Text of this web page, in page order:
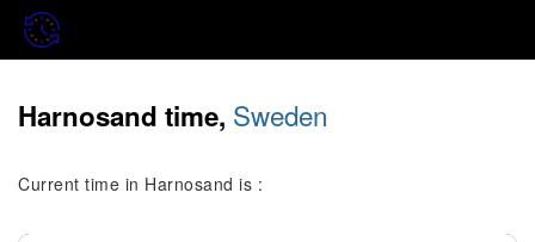
Harnosand time, Sweden
Current time in Harnosand is :